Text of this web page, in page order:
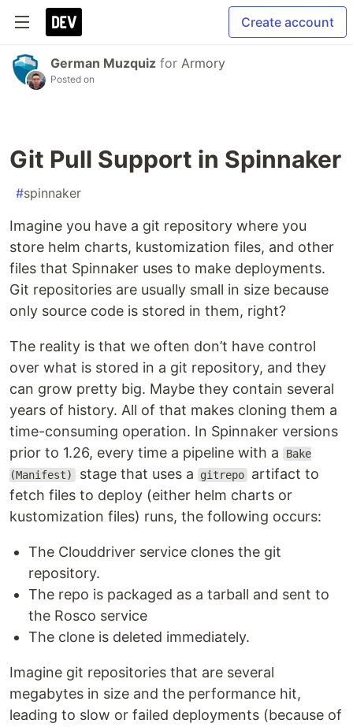
Create account
German Muzquiz for Armory
Posted on
Git Pull Support in Spinnaker
#spinnaker
Imagine you have a git repository where you
store helm charts, kustomization files, and other
files that Spinnaker uses to make deployments.
Git repositories are usually small in size because
only source code is stored in them, right?
The reality is that we often don’t have control
over what is stored in a git repository, and they
can grow pretty big. Maybe they contain several
years of history. All of that makes cloning them a
time-consuming operation. In Spinnaker versions
prior to 1.26, every time a pipeline with a
Bake
(Manifest) stage that uses a gitrepo artifact to
fetch files to deploy (either helm charts or
kustomization files) runs, the following occurs:
The Clouddriver service clones the git
repository.
The repo is packaged as a tarball and sent to
the Rosco service
The clone is deleted immediately.
Imagine git repositories that are several
megabytes in size and the performance hit,
leading to slow or failed deployments (because of